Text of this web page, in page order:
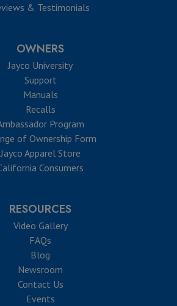
& Testimonials
OWNERS
Jayco University
Support
Manuals
Recalls
Program
of Ownership Form
Jayco Apparel Store
Consumers
RESOURCES
Video Gallery
FAQs
Blog
Newsroom
Contact Us
Events